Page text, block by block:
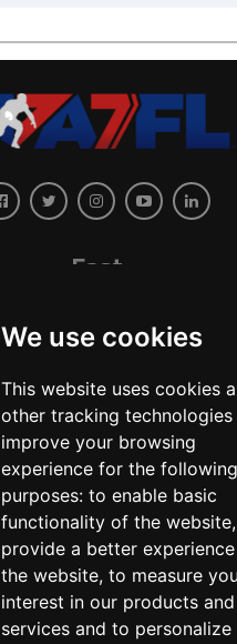
We use cookies
This website uses cookies
other tracking technologies
improve your browsing
experience for the following
purposes: to enable basic
functionality of the website,
provide a better
the website, to measure
interest in our products and
services and to personalize
East
West